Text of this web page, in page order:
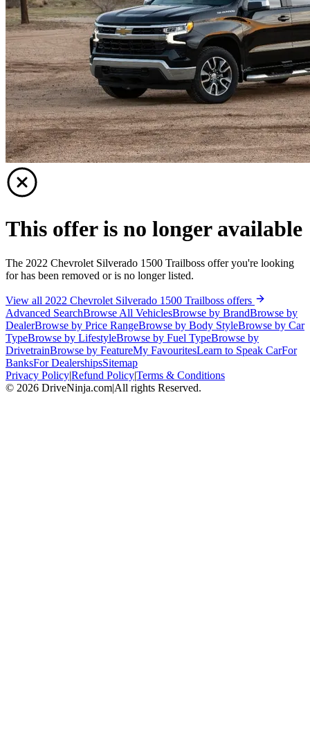
This offer is no longer available
The 2022 Chevrolet Silverado 1500 Trailboss offer you're looking
for has been removed or is no longer listed.
View all 2022 Chevrolet Silverado 1500 Trailboss offers
Advanced SearchBrowse All VehiclesBrowse by BrandBrowse by
DealerBrowse by Price RangeBrowse by Body StyleBrowse by Car
TypeBrowse by LifestyleBrowse by Fuel TypeBrowse by
DrivetrainBrowse by FeatureMy FavouritesLearn to Speak CarFor
BanksFor DealershipsSitemap
Privacy Policy|Refund Policy|Terms & Conditions
© 2026 DriveNinja.com|All rights Reserved.